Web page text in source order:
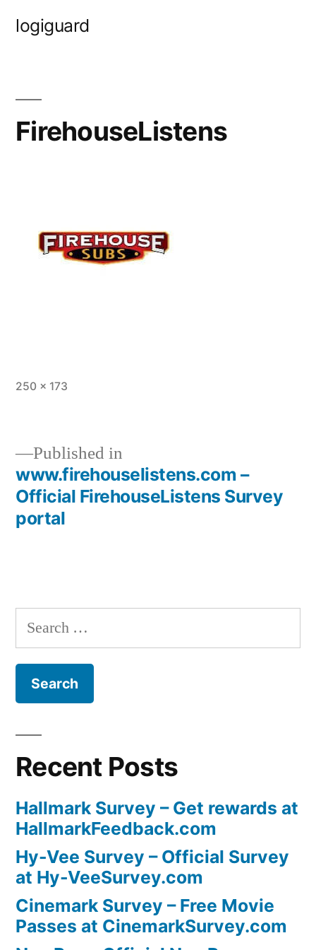
logiguard
FirehouseListens
Full
250 × 173
Post
navigation
Published in
www.firehouselistens.com –
Official FirehouseListens Survey
portal
Search
for:
Recent Posts
Hallmark Survey – Get rewards at
HallmarkFeedback.com
Hy-Vee Survey – Official Survey
at Hy-VeeSurvey.com
Cinemark Survey – Free Movie
Passes at CinemarkSurvey.com